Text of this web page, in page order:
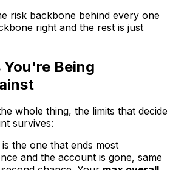
risk backbone behind every one
right and the rest is just
You're Being
whole thing, the limits that decide
survives:
is the one that ends most
and the account is gone, same